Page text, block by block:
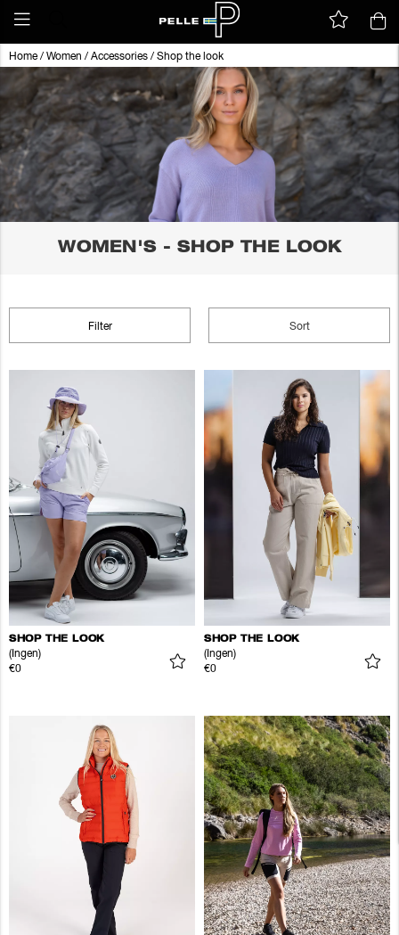
Home/ Women / Accessories / Shop the look
WOMEN'S - SHOP THE LOOK
Filter Sort
SHOP THE LOOK
(Ingen)
€0
SHOP THE LOOK
(Ingen)
€0